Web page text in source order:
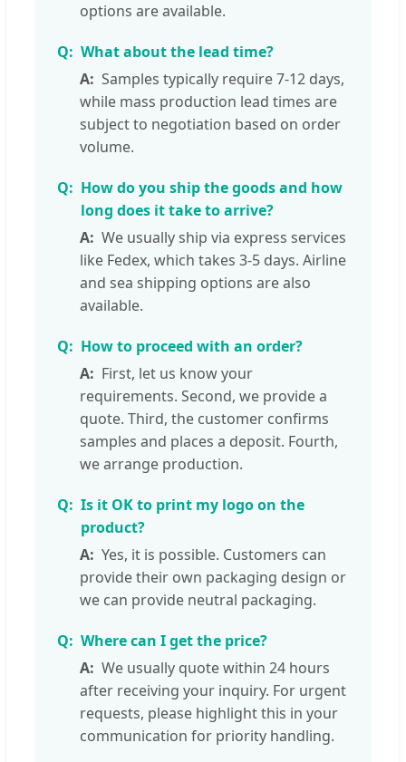
options are available.
What about the lead time?
Samples typically require 7-12 days,
while mass production lead times are
subject to negotiation based on order
volume.
How do you ship the goods and how
long does it take to arrive?
We usually ship via express services
like Fedex, which takes 3-5 days. Airline
and sea shipping options are also
available.
How to proceed with an order?
First, let us know your
requirements. Second, we provide a
quote. Third, the customer confirms
samples and places a deposit. Fourth,
we arrange production.
Is it OK to print my logo on the
product?
Yes, it is possible. Customers can
provide their own packaging design or
we can provide neutral packaging.
Where can I get the price?
We usually quote within 24 hours
after receiving your inquiry. For urgent
requests, please highlight this in your
communication for priority handling.